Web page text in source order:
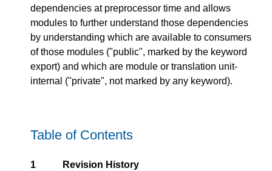
dependencies at preprocessor time and allows
modules to further understand those dependencies
by understanding which are available to consumers
of those modules ("public", marked by the keyword
export) and which are module or translation unit-
internal ("private", not marked by any keyword).
Table of Contents
1
Revision History